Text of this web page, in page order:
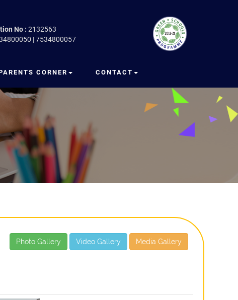
No : 2132563
| 7534800057
CORNER CONTACT
Photo Gallery Video Gallery Media Gallery